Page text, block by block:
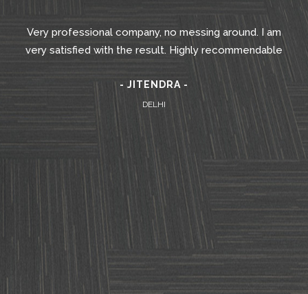
Very professional company, no messing around. I am
very satisfied with the result. Highly recommendable
- JITENDRA -
DELHI